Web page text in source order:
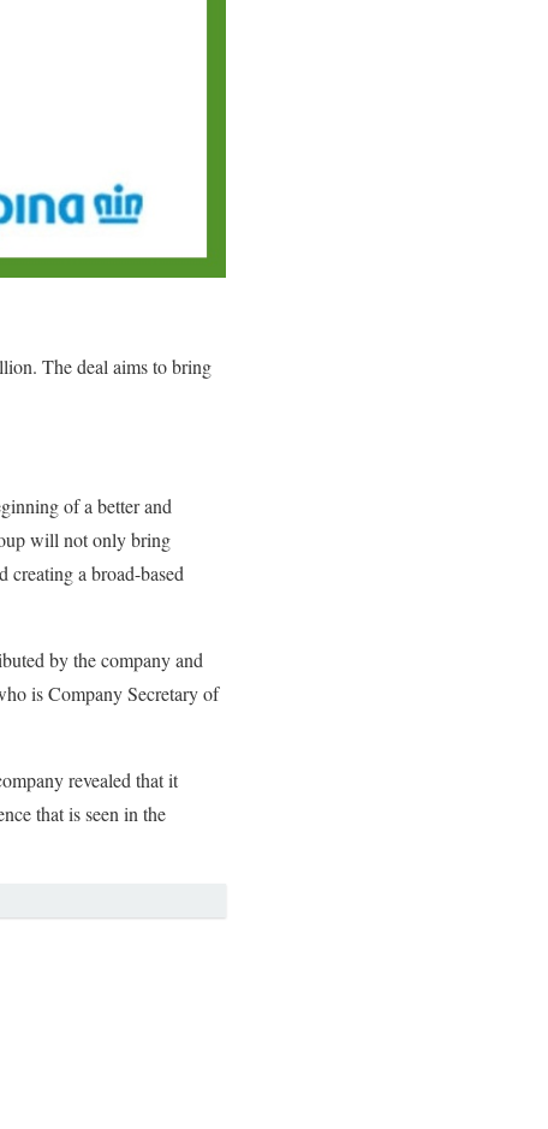
The deal aims to bring
of a better and
will not only bring
a broad-based
by the company and
is Company Secretary of
revealed that it
that is seen in the